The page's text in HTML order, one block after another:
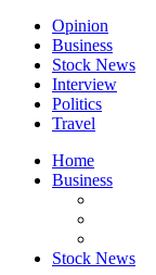
Opinion
Business
Stock News
Interview
Politics
Travel
Home
Business
Stock News